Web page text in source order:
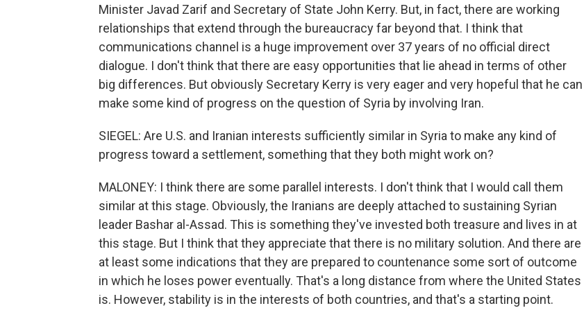
Minister Javad Zarif and Secretary of State John Kerry. But, in fact, there are working
relationships that extend through the bureaucracy far beyond that. I think that
communications channel is a huge improvement over 37 years of no official direct
dialogue. I don't think that there are easy opportunities that lie ahead in terms of other
big differences. But obviously Secretary Kerry is very eager and very hopeful that he can
make some kind of progress on the question of Syria by involving Iran.
SIEGEL: Are U.S. and Iranian interests sufficiently similar in Syria to make any kind of
progress toward a settlement, something that they both might work on?
MALONEY: I think there are some parallel interests. I don't think that I would call them
similar at this stage. Obviously, the Iranians are deeply attached to sustaining Syrian
leader Bashar al-Assad. This is something they've invested both treasure and lives in at
this stage. But I think that they appreciate that there is no military solution. And there are
at least some indications that they are prepared to countenance some sort of outcome
in which he loses power eventually. That's a long distance from where the United States
is. However, stability is in the interests of both countries, and that's a starting point.